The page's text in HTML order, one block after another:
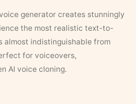
generator creates stunningly
the most realistic text-to-
almost indistinguishable from
for voiceovers,
AI voice cloning.